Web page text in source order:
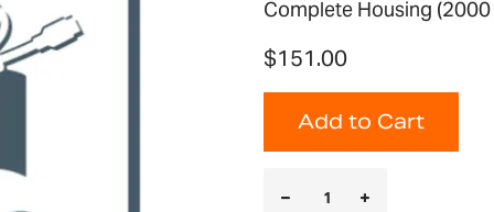
Complete Housing
$151.00
Add to Cart